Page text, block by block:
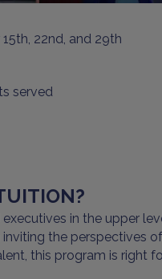
22nd, and 29th
served
in the upper
the perspectives
this program is right